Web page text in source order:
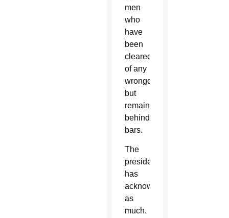
men
who
have
been
cleared
of any
wrongdoing
but
remain
behind
bars.
The
president
has
acknowledged
as
much.